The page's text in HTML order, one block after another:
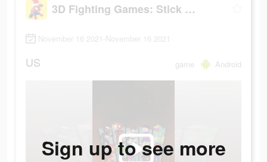
3D Fighting Games: Stick Super Hero
November 16 2021-November 16 2021
US game Android
Sign up to see more